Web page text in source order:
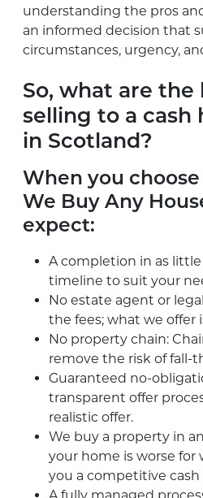
understanding the pros
an informed decision that
circumstances, urgency,
So, what are
selling to a cash
in Scotland?
When you
We Buy Any
expect:
A completion in as little
timeline to suit your
No estate agent or
the fees; what we offer
No property chain:
remove the risk of fall-
Guaranteed no-
transparent offer
realistic offer.
We buy a property in
your home is worse for
you a competitive cash